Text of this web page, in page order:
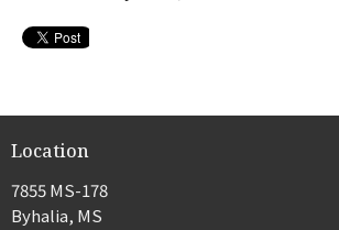
Location
7855 MS-178
Byhalia, MS